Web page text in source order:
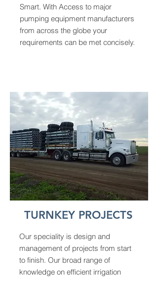
Smart. With Access to major
pumping equipment manufacturers
from across the globe your
requirements can be met concisely.
TURNKEY PROJECTS
Our speciality is design and
management of projects from start
to finish. Our broad range of
knowledge on efficient irrigation